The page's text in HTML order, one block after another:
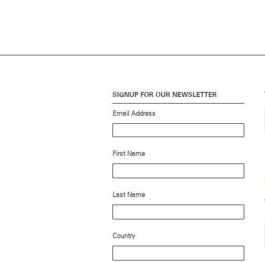
SIGNUP FOR OUR NEWSLETTER
Email Address
First Name
Last Name
Country